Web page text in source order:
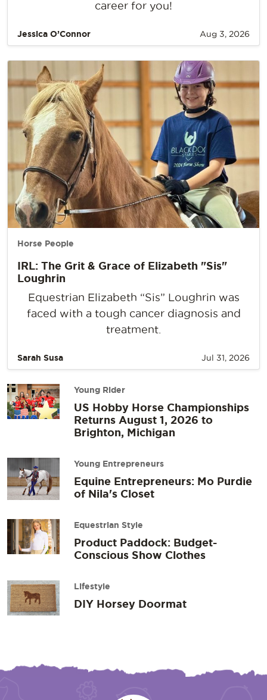
career for you!
Jessica O’Connor Aug 3, 2026
Horse People
IRL: The Grit & Grace of Elizabeth "Sis"
Loughrin
Equestrian Elizabeth “Sis” Loughrin was
faced with a tough cancer diagnosis and
treatment.
Sarah Susa Jul 31, 2026
Young Rider
US Hobby Horse Championships
Returns August 1, 2026 to
Brighton, Michigan
Young Entrepreneurs
Equine Entrepreneurs: Mo Purdie
of Nila's Closet
Equestrian Style
Product Paddock: Budget-
Conscious Show Clothes
Lifestyle
DIY Horsey Doormat